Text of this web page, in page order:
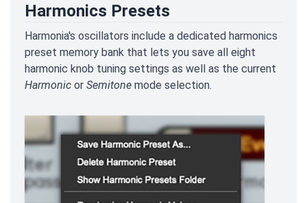
Harmonics Presets
Harmonia's oscillators include a dedicated harmonics
preset memory bank that lets you save all eight
harmonic knob tuning settings as well as the current
Harmonic or Semitone mode selection.